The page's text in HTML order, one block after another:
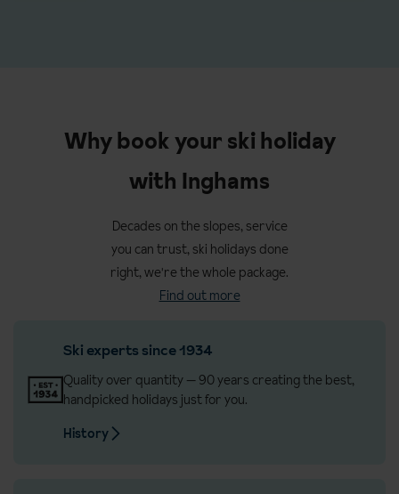
Why book your ski holiday
with Inghams
Decades on the slopes, service
you can trust, ski holidays done
right, we're the whole package.
Find out more
Ski experts since 1934
Quality over quantity — 90 years creating the best,
handpicked holidays just for you.
History